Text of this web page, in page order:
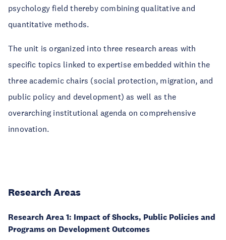
psychology field thereby combining qualitative and
quantitative methods.
The unit is organized into three research areas with
specific topics linked to expertise embedded within the
three academic chairs (social protection, migration, and
public policy and development) as well as the
overarching institutional agenda on comprehensive
innovation.
Research Areas
Research Area 1: Impact of Shocks, Public Policies and
Programs on Development Outcomes